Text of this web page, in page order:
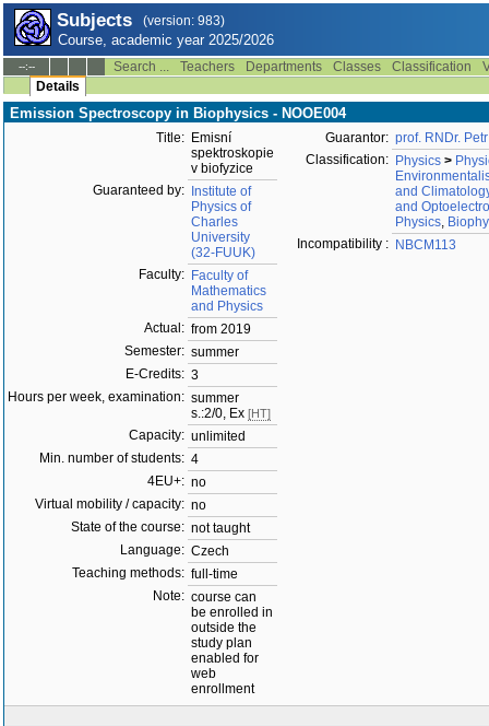
Subjects (version: 983)
Course, academic year 2025/2026
--:-- Search ... Teachers Departments Classes Classification
Details
Emission Spectroscopy in Biophysics - NOOE004
Title: Emisní
spektroskopie
v biofyzice
Guaranteed by:
Institute of
Physics of
Charles
University
(32-FUUK)
Faculty: Faculty of
Mathematics
and Physics
Actual: from 2019
Semester: summer
E-Credits: 3
Hours per week, examination: summer
s.:2/0, Ex [HT]
Capacity: unlimited
Min. number of students: 4
4EU+: no
Virtual mobility / capacity: no
State of the course: not taught
Language: Czech
Teaching methods: full-time
Note: course can
be enrolled in
outside the
study plan
enabled for
web
enrollment
Guarantor: prof. RNDr.
Classification: Physics >
and
and
Physics,
Incompatibility : NBCM113